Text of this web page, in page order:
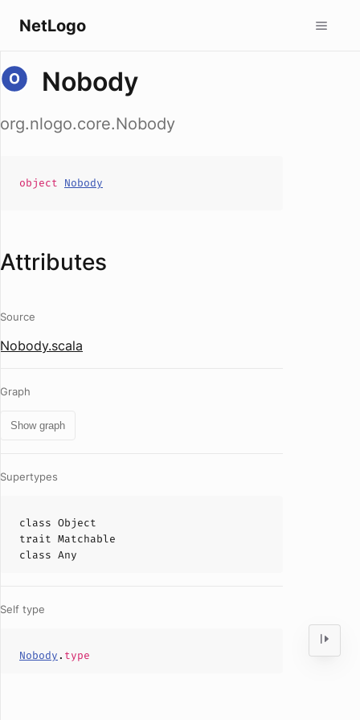
NetLogo
Nobody
org.nlogo.core.Nobody
object Nobody
Attributes
Source
Nobody.scala
Graph
Show graph
Supertypes
class Object
trait Matchable
class Any
Self type
Nobody. type